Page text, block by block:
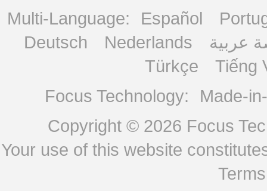
Multi-Language: Español
Deutsch
Nederlands
عربية
Türkçe
Tiếng
Focus Technology:
Made-
Copyright © 2026 Focus
Your use of this website